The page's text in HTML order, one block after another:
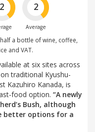
2 2
Average
a bottle of wine, coffee,
and VAT.
at six sites across
on traditional Kyushu-
Kazuhiro Kanada, is
food option. “A newly
Bush, although
better options for a